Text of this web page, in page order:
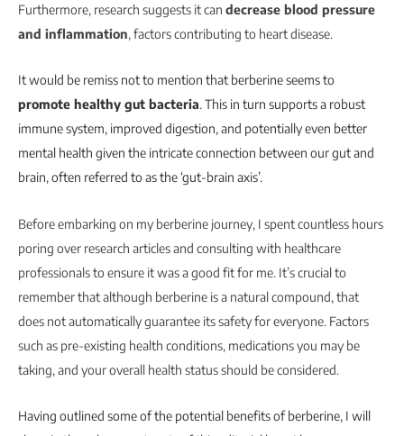
Furthermore, research suggests it can decrease blood pressure
and inflammation, factors contributing to heart disease.
It would be remiss not to mention that berberine seems to
promote healthy gut bacteria. This in turn supports a robust
immune system, improved digestion, and potentially even better
mental health given the intricate connection between our gut and
brain, often referred to as the ‘gut-brain axis’.
Before embarking on my berberine journey, I spent countless hours
poring over research articles and consulting with healthcare
professionals to ensure it was a good fit for me. It’s crucial to
remember that although berberine is a natural compound, that
does not automatically guarantee its safety for everyone. Factors
such as pre-existing health conditions, medications you may be
taking, and your overall health status should be considered.
Having outlined some of the potential benefits of berberine, I will